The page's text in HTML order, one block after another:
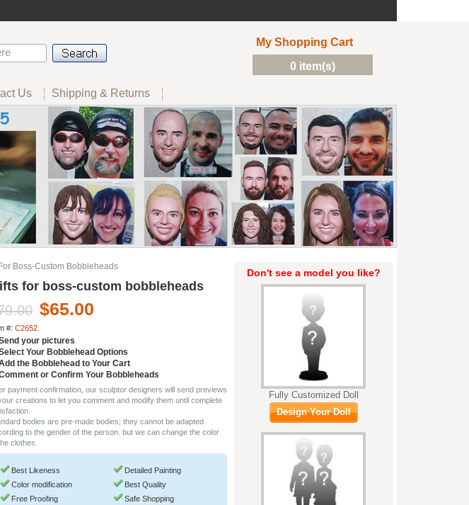
My Shopping Cart
0 item(s)
Us Shipping & Returns
Boss-Custom Bobbleheads
for boss-custom bobbleheads
$65.00
#: C2652
your pictures
Your Bobblehead Options
the Bobblehead to Your Cart
or Confirm Your Bobbleheads
payment confirmation, our sculptor designers will send previews
creations to let you comment and modify them until complete
bodies are pre-made bodies; they cannot be adapted
to the gender of the person. but we can change the color
clothes.
Best Likeness
Color modification
Free Proofing
Detailed Painting
Best Quality
Safe Shopping
Don't see a model you like?
Fully Customized Doll
Design Your Doll